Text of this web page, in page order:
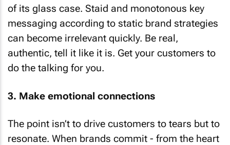
of its glass case. Staid and monotonous key
messaging according to static brand strategies
can become irrelevant quickly. Be real,
authentic, tell it like it is. Get your customers to
do the talking for you.
3. Make emotional connections
The point isn’t to drive customers to tears but to
resonate. When brands commit - from the heart